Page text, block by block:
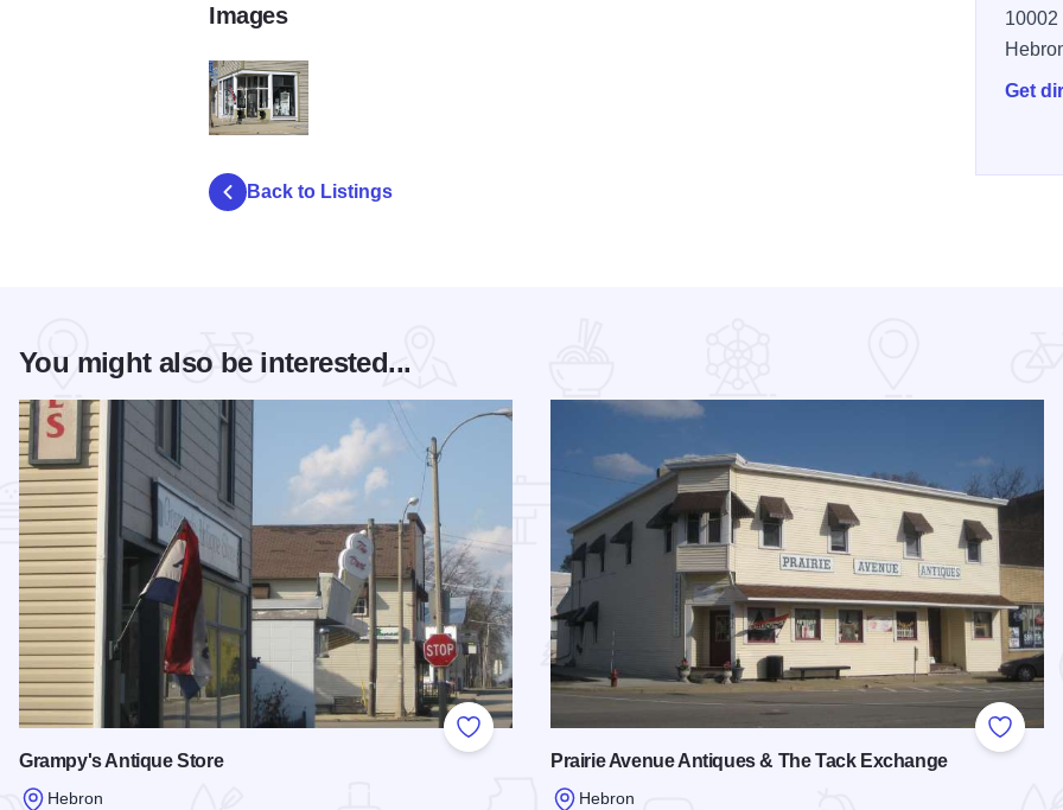
10002
Get
Images
Back to Listings
You might also be interested...
Add to Favorites
Grampy's Antique Store
Hebron
Add to
Prairie Avenue Antiques & The Tack Exchange
Hebron